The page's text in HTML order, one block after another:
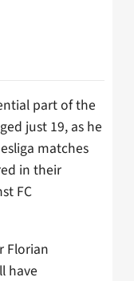
part of the
just 19, as he
matches
in their
FC
Florian
have